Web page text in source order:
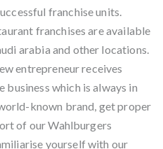
franchise units.
franchises are available
arabia and other locations.
entrepreneur receives
business which is always in
known brand, get proper
of our Wahlburgers
yourself with our